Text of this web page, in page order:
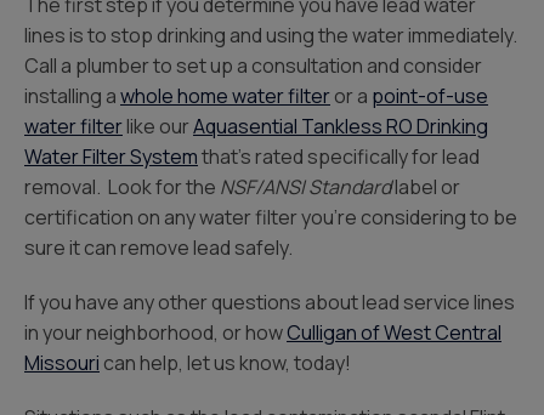
lines is to stop drinking and using the water immediately.
Call a plumber to set up a consultation and consider
installing awhole home water filteror a point-of-use
water filterlike ourAquasential Tankless RO Drinking
Water Filter Systemthat’s rated specifically for lead
removal. Look for the NSF/ANSI Standardlabel or
certification on any water filter you’re considering to be
sure it can remove lead safely.
If you have any other questions about lead service lines
in your neighborhood, or howCulligan of West Central
Missouri can help, let us know, today!